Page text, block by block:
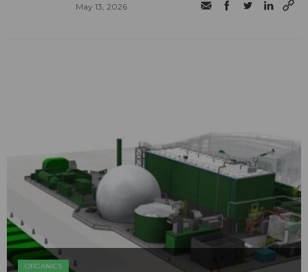
May 13, 2026
ORGANICS